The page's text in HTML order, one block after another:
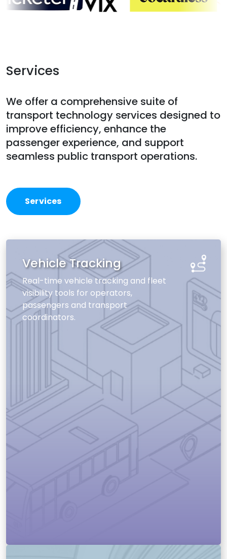
Services
We offer a comprehensive suite of
transport technology services designed to
improve efficiency, enhance the
passenger experience, and support
seamless public transport operations.
Services
Vehicle Tracking
Real-time vehicle tracking and fleet
visibility tools for operators,
passengers and transport
coordinators.